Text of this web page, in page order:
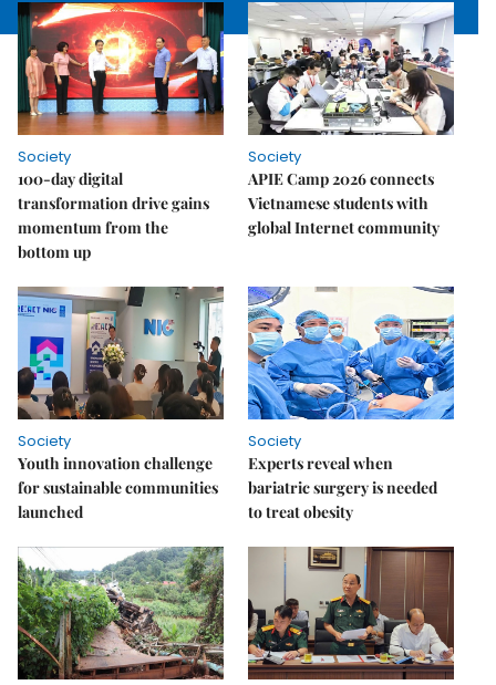
Society
100-day digital
transformation drive gains
momentum from the
bottom up
Society
APIE Camp 2026 connects
Vietnamese students with
global Internet community
Society
Youth innovation challenge
for sustainable communities
launched
Society
Experts reveal when
bariatric surgery is needed
to treat obesity